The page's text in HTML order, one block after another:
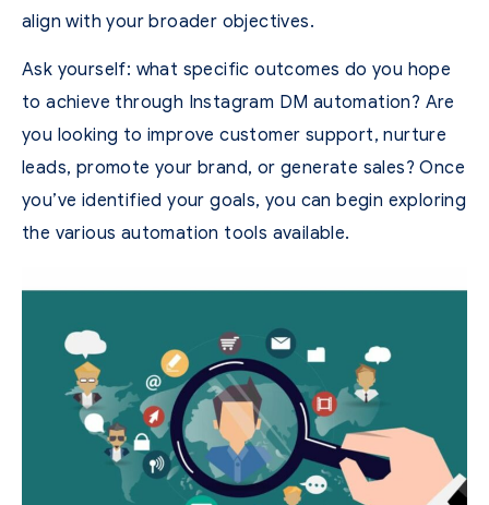
align with your broader objectives.
Ask yourself: what specific outcomes do you hope
to achieve through Instagram DM automation? Are
you looking to improve customer support, nurture
leads, promote your brand, or generate sales? Once
you’ve identified your goals, you can begin exploring
the various automation tools available.